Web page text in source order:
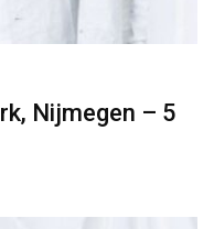
Nijmegen – 5